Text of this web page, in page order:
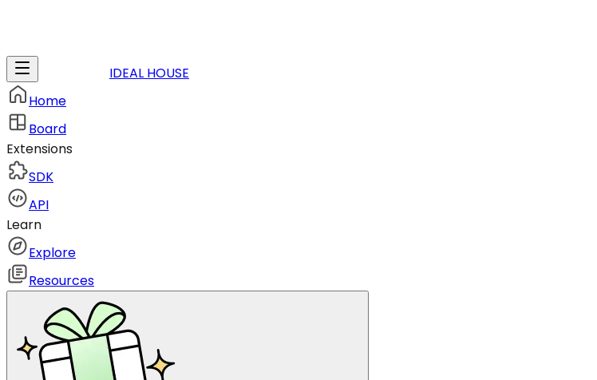
IDEAL HOUSE
Home
Board
Extensions
SDK
API
Learn
Explore
Resources